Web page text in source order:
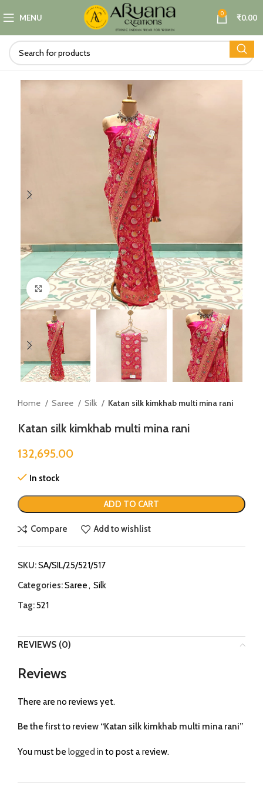
MENU 0 ₹0.00
Click to enlarge
Home Saree Silk Katan silk kimkhab multi mina rani
Katan silk kimkhab multi mina rani
132,695.00
In stock
ADD TO CART
Compare Add to wishlist
SKU:SA/SIL/25/521/517
Categories:Saree, Silk
Tag:521
REVIEWS (0)
Reviews
There are no reviews yet.
Be the first to review “Katan silk kimkhab multi mina rani”
You must be logged in to post a review.